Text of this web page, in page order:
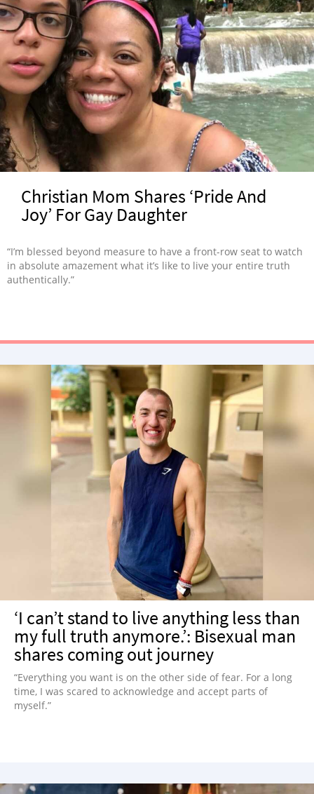
Christian Mom Shares ‘Pride And
Joy’ For Gay Daughter
“I’m blessed beyond measure to have a front-row seat to watch
in absolute amazement what it’s like to live your entire truth
authentically.”
‘I can’t stand to live anything less than
my full truth anymore.’: Bisexual man
shares coming out journey
“Everything you want is on the other side of fear. For a long
time, I was scared to acknowledge and accept parts of
myself.”